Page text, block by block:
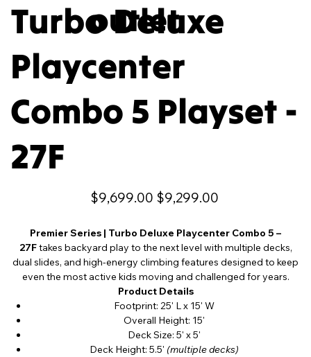
outlet
Turbo Deluxe
Playcenter
Combo 5 Playset -
27F
Original
price
$9,699.00
Sale
price
$9,299.00
Premier Series | Turbo Deluxe Playcenter Combo 5 –
27Ftakes backyard play to the next level with multiple decks,
dual slides, and high-energy climbing features designed to keep
even the most active kids moving and challenged for years.
Product Details
Footprint: 25' L x 15' W
Overall Height: 15'
Deck Size: 5' x 5'
Deck Height: 5.5' (multiple decks)